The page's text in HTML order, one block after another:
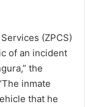
(ZPCS)
of an incident
the
inmate
that he